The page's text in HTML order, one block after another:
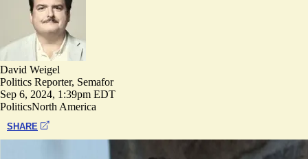
David Weigel
Politics Reporter, Semafor
Sep 6, 2024, 1:39pm EDT
PoliticsNorth America
SHARE